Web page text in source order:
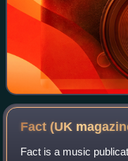
Fact (UK
Fact is a music